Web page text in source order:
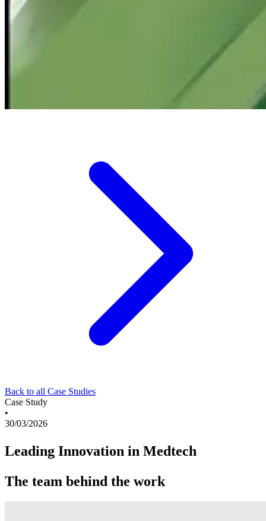
Back to all Case Studies
Case Study
•
30/03/2026
Leading Innovation in Medtech
The team behind the work